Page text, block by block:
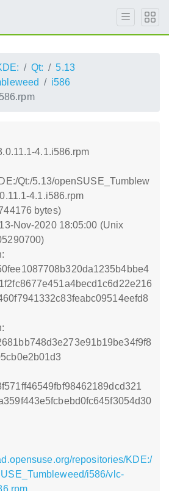
Qt:
5.13
i586
4.1.i586.rpm
Qt:/5.13/openSUSE_Tumblew
4.1.i586.rpm
bytes)
Nov-2020 18:05:00 (Unix
repositories/KDE:/
i586/vlc-